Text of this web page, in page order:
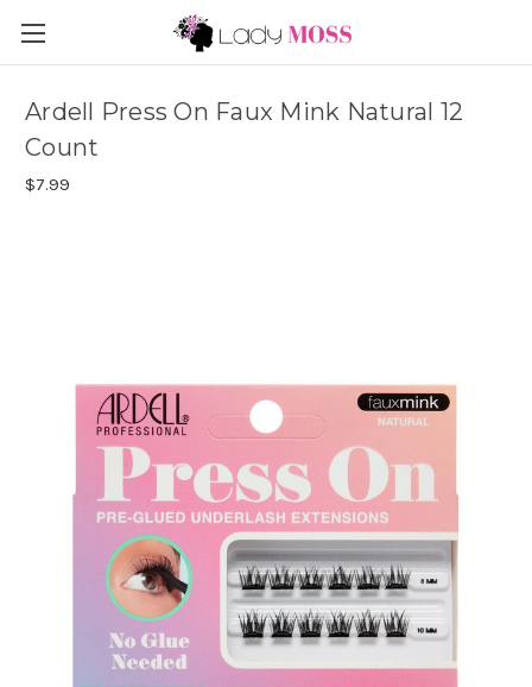
Ardell Press On Faux Mink Natural 12
Count
$7.99